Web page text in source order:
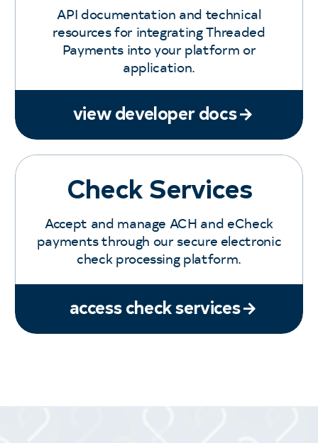
API documentation and technical
resources for integrating Threaded
Payments into your platform or
application.
view developer docs
Check Services
Accept and manage ACH and eCheck
payments through our secure electronic
check processing platform.
access check services